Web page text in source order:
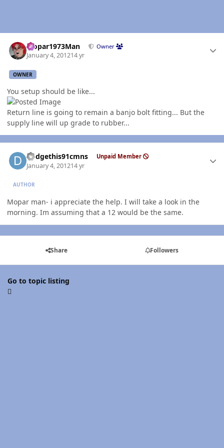
Mopar1973Man Owner
January 4, 201214 yr
OWNER
You setup should be like...
Return line is going to remain a banjo bolt fitting... But the
supply line will up grade to rubber...
dodgethis91cmns Unpaid Member
January 4, 201214 yr
AUTHOR
Mopar man- i appreciate the help. I will take a look in the
morning. Im assuming that a 12 would be the same.
Share Followers
Go to topic listing